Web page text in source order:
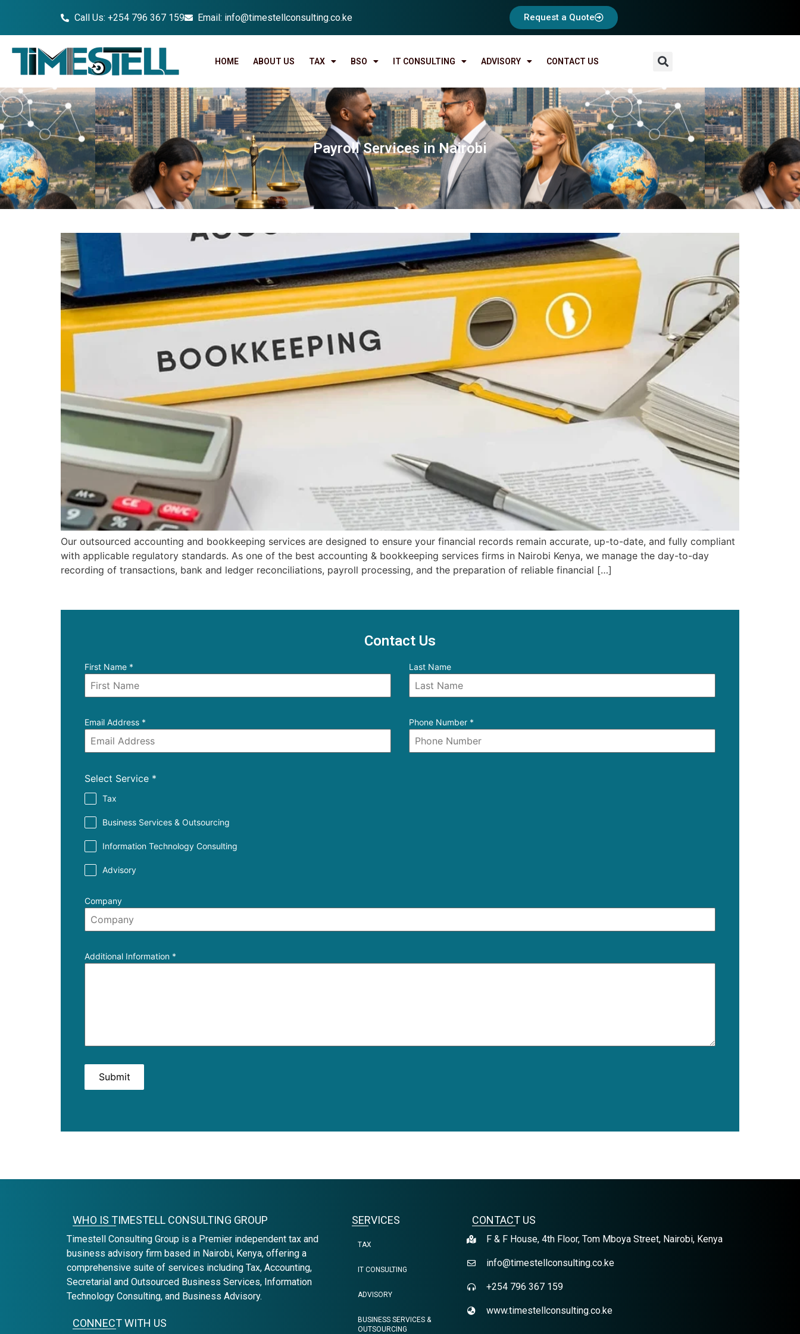
Call Us: +254 796 367 159 Email: info@timestellconsulting.co.ke Request a Quote
HOME ABOUT US TAX BSO IT CONSULTING ADVISORY CONTACT US
Payroll Services in Nairobi
Our outsourced accounting and bookkeeping services are designed to ensure your financial records remain accurate, up-to-date, and fully compliant
with applicable regulatory standards. As one of the best accounting & bookkeeping services firms in Nairobi Kenya, we manage the day-to-day
recording of transactions, bank and ledger reconciliations, payroll processing, and the preparation of reliable financial […]
Contact Us
First Name * Last Name
Email Address * Phone Number *
Select Service *
Tax
Business Services & Outsourcing
Information Technology Consulting
Advisory
Company
Additional Information *
Submit
WHO IS TIMESTELL CONSULTING GROUP
Timestell Consulting Group is a Premier independent tax and
business advisory firm based in Nairobi, Kenya, offering a
comprehensive suite of services including Tax, Accounting,
Secretarial and Outsourced Business Services, Information
Technology Consulting, and Business Advisory.
CONNECT WITH US
SERVICES
TAX
IT CONSULTING
ADVISORY
BUSINESS SERVICES &
OUTSOURCING
CONTACT US
F & F House, 4th Floor, Tom Mboya Street, Nairobi, Kenya
info@timestellconsulting.co.ke
+254 796 367 159
www.timestellconsulting.co.ke